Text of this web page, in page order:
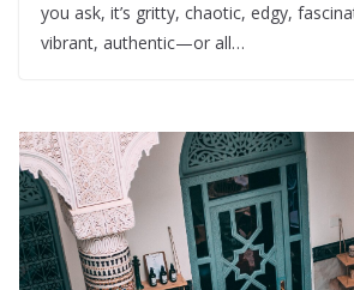
you ask, it’s gritty, chaotic, edgy,
vibrant, authentic—or all…